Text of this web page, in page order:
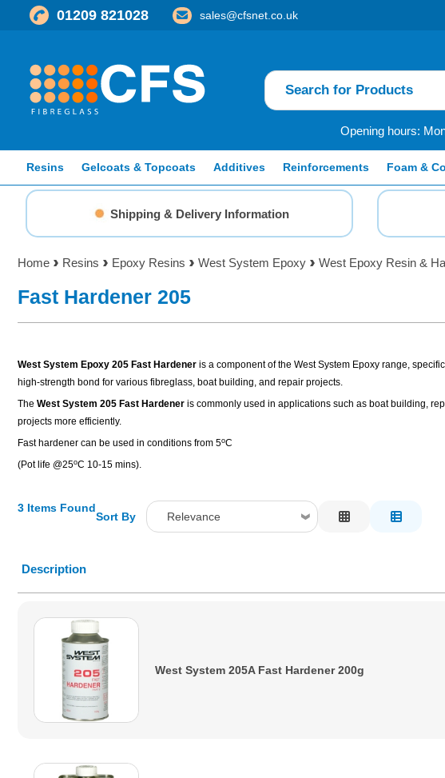
01209 821028 sales@cfsnet.co.uk
Opening hours:
Resins Gelcoats & Topcoats Additives Reinforcements Foam &
Shipping & Delivery Information
Home Resins Epoxy Resins West System Epoxy West Epoxy Resin &
Fast Hardener 205
West System Epoxy 205 Fast Hardener is a component of the West System Epoxy range,
high-strength bond for various fibreglass, boat building, and repair projects.
The West System 205 Fast Hardener is commonly used in applications such as boat building,
projects more efficiently.
Fast hardener can be used in conditions from 5oC
(Pot life @25oC 10-15 mins).
3 Items Found
Sort By Relevance
Price Low to High
Description
West System 205A Fast Hardener 200g